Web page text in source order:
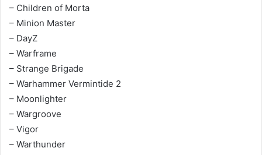
– Children of Morta
– Minion Master
– DayZ
– Warframe
– Strange Brigade
– Warhammer Vermintide 2
– Moonlighter
– Wargroove
– Vigor
– Warthunder